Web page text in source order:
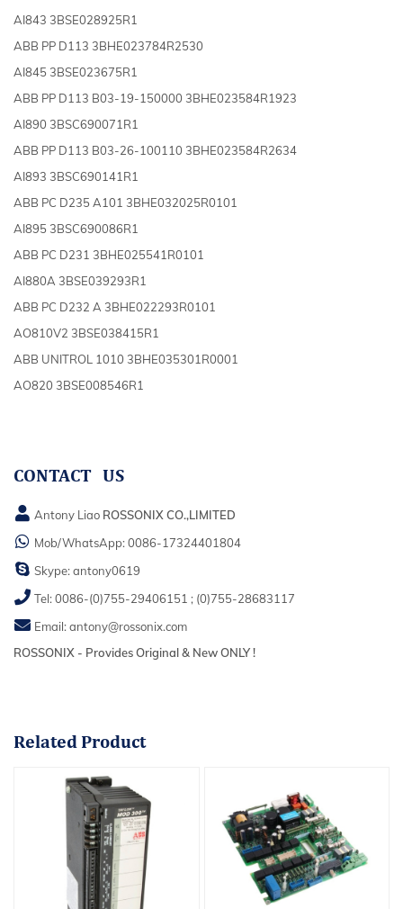
AI843 3BSE028925R1
ABB PP D113 3BHE023784R2530
AI845 3BSE023675R1
ABB PP D113 B03-19-150000 3BHE023584R1923
AI890 3BSC690071R1
ABB PP D113 B03-26-100110 3BHE023584R2634
AI893 3BSC690141R1
ABB PC D235 A101 3BHE032025R0101
AI895 3BSC690086R1
ABB PC D231 3BHE025541R0101
AI880A 3BSE039293R1
ABB PC D232 A 3BHE022293R0101
AO810V2 3BSE038415R1
ABB UNITROL 1010 3BHE035301R0001
AO820 3BSE008546R1
CONTACT US
Antony Liao ROSSONIX CO.,LIMITED
Mob/WhatsApp:0086-17324401804
Skype:antony0619
Tel:0086-(0)755-29406151 ; (0)755-28683117
Email:antony@rossonix.com
ROSSONIX - Provides Original & New ONLY !
Related Product